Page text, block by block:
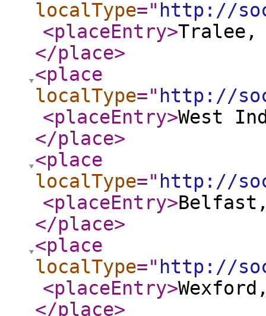
localType=" http://
<placeEntry>Tralee,
</place>
<place
localType=" http://
<placeEntry>West
</place>
<place
localType=" http://
<placeEntry>
</place>
<place
localType=" http://
<placeEntry>
</place>